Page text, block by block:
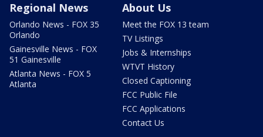
Regional News
Orlando News - FOX 35
Orlando
Gainesville News - FOX
51 Gainesville
Atlanta News - FOX 5
Atlanta
About Us
Meet the FOX 13 team
TV Listings
Jobs & Internships
WTVT History
Closed Captioning
FCC Public File
FCC Applications
Contact Us